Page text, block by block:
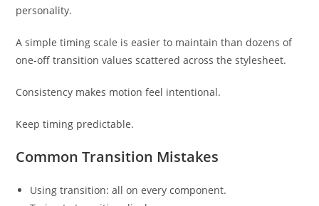
personality.
A simple timing scale is easier to maintain than dozens of
one-off transition values scattered across the stylesheet.
Consistency makes motion feel intentional.
Keep timing predictable.
Common Transition Mistakes
Using transition: all on every component.